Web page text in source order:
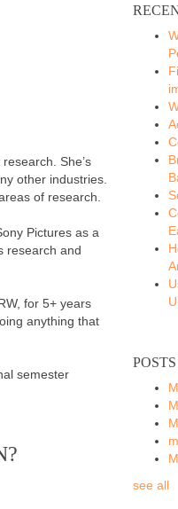
She’s
other industries.
of research.
Pictures as a
research and
for 5+ years
anything that
semester
see all